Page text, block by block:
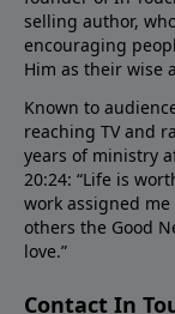
selling author,
encouraging
Him as their wise
Known to
reaching TV and
years of ministry
20:24: “Life is
work assigned
others the Good
love.”
Contact In